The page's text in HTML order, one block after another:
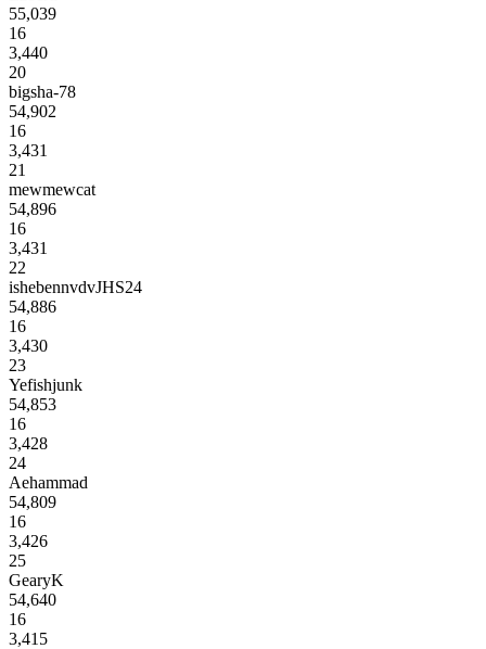
55,039
16
3,440
20
bigsha-78
54,902
16
3,431
21
mewmewcat
54,896
16
3,431
22
ishebennvdvJHS24
54,886
16
3,430
23
Yefishjunk
54,853
16
3,428
24
Aehammad
54,809
16
3,426
25
GearyK
54,640
16
3,415